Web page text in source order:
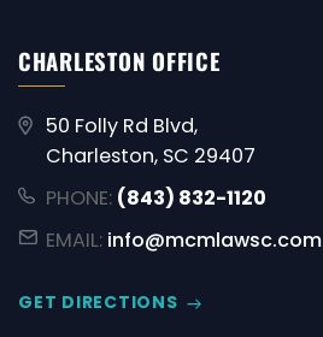
CHARLESTON OFFICE
50 Folly Rd Blvd,
Charleston, SC 29407
PHONE: (843) 832-1120
EMAIL: info@mcmlawsc.com
GET DIRECTIONS